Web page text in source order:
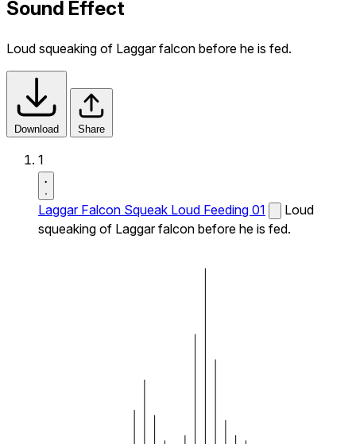
Sound Effect
Loud squeaking of Laggar falcon before he is fed.
Download Share
1
Laggar Falcon Squeak Loud Feeding 01
Loud
squeaking of Laggar falcon before he is fed.